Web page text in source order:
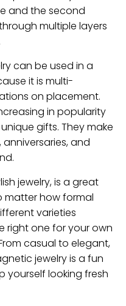
and the second
multiple layers
can be used in a
it is multi-
on placement.
in popularity
gifts. They make
and
jewelry, is a great
how formal
varieties
right one for your own
casual to elegant,
jewelry is a fun
yourself looking fresh